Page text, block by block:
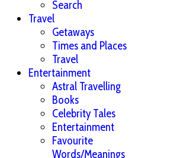
Search
Travel
Getaways
Times and Places
Travel
Entertainment
Astral Travelling
Books
Celebrity Tales
Entertainment
Favourite
Words/Meanings